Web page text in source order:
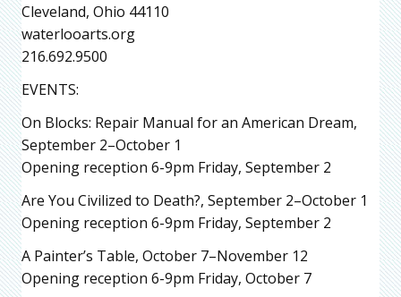
Cleveland, Ohio 44110
waterlooarts.org
216.692.9500
EVENTS:
On Blocks: Repair Manual for an American Dream,
September 2–October 1
Opening reception 6-9pm Friday, September 2
Are You Civilized to Death?, September 2–October 1
Opening reception 6-9pm Friday, September 2
A Painter’s Table, October 7–November 12
Opening reception 6-9pm Friday, October 7